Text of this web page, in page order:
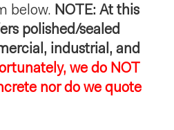
below. NOTE: At this
polished/sealed
industrial, and
we do NOT
nor do we quote